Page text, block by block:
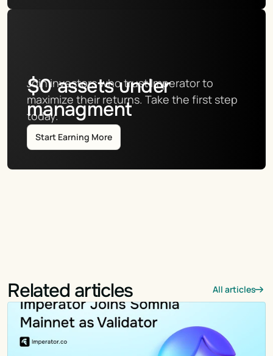
$0assets under
managment
Join investors who trust Imperator to
maximize their returns. Take the first step
today.
Start Earning More
Related articles All articles